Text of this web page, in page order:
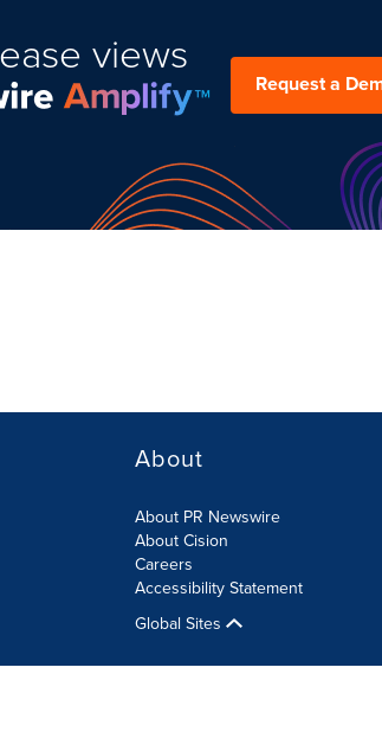
views
Request a
About
About PR Newswire
About Cision
Careers
Accessibility Statement
Global Sites